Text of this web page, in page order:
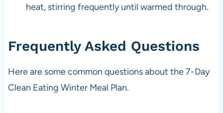
heat, stirring frequently until warmed through.
Frequently Asked Questions
Here are some common questions about the 7-Day
Clean Eating Winter Meal Plan.